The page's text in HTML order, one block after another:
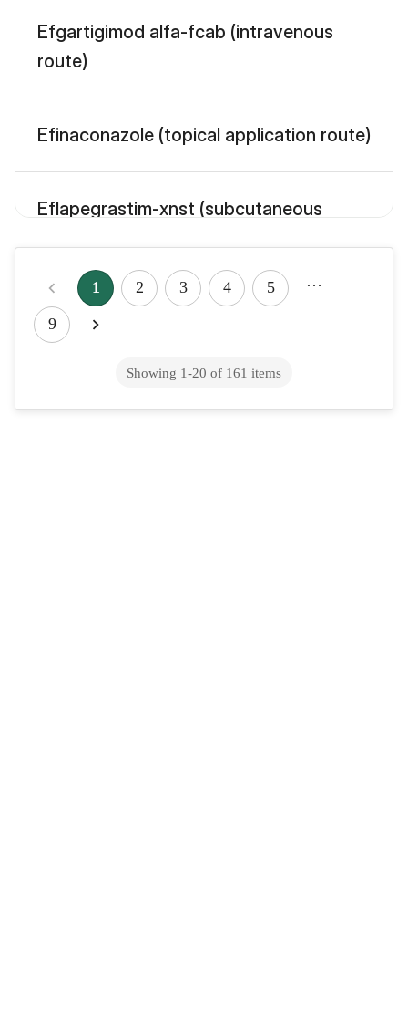
Efgartigimod alfa-fcab (intravenous
route)
Efinaconazole (topical application route)
Eflapegrastim-xnst (subcutaneous
Eflornithine (injection route)
Eflornithine (oral route)
1 2 3 4 5 …
9
Showing 1-20 of 161 items